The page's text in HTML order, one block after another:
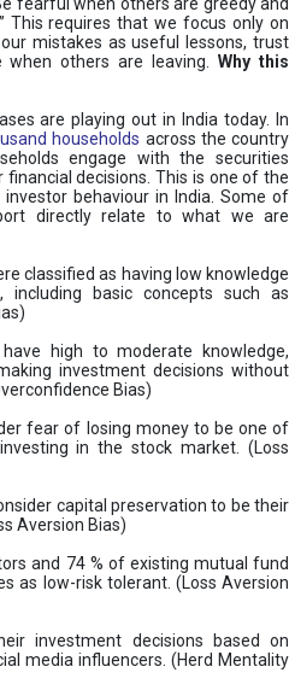
This requires that we focus only on
mistakes as useful lessons, trust
others are leaving.
Why this
are playing out in India today. In
households across the country
engage with the securities
decisions. This is one of the
behaviour in India. Some of
directly relate to what we are
classified as having low knowledge
basic concepts such as
high to moderate knowledge,
investment decisions without
Bias)
fear of losing money to be one of
in the stock market. (Loss
capital preservation to be their
Aversion Bias)
and 74 % of existing mutual fund
as low-risk tolerant. (Loss Aversion
investment decisions based on
media influencers. (Herd Mentality